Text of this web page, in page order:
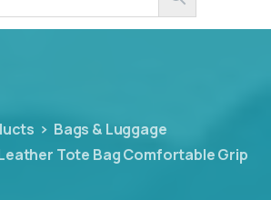
Bags & Luggage
Tote Bag Comfortable Grip